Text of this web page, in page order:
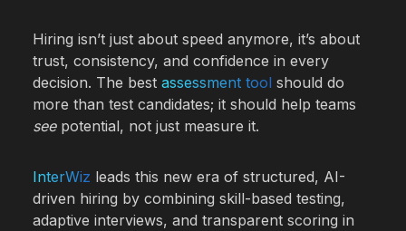
Hiring isn’t just about speed anymore, it’s about
trust, consistency, and confidence in every
decision. The best assessment tool should do
more than test candidates; it should help teams
seepotential, not just measure it.
InterWiz leads this new era of structured, AI-
driven hiring by combining skill-based testing,
adaptive interviews, and transparent scoring in